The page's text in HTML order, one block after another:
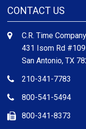
CONTACT US
C.R. Time Company
431 Isom Rd #109
San Antonio, TX
210-341-7783
800-541-5494
800-341-8373